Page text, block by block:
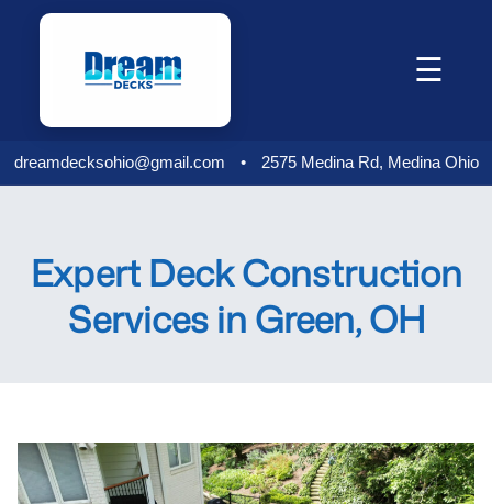
☰
dreamdecksohio@gmail.com • 2575 Medina Rd, Medina Ohio
Expert Deck Construction
Services in Green, OH